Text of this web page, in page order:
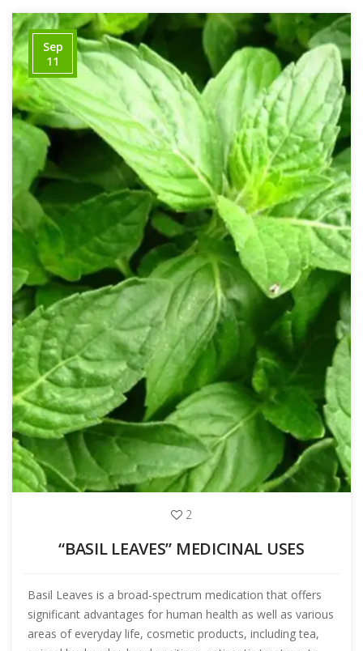
Sep
11
2
“BASIL LEAVES” MEDICINAL USES
Basil Leaves is a broad-spectrum medication that offers
significant advantages for human health as well as various
areas of everyday life, cosmetic products, including tea,